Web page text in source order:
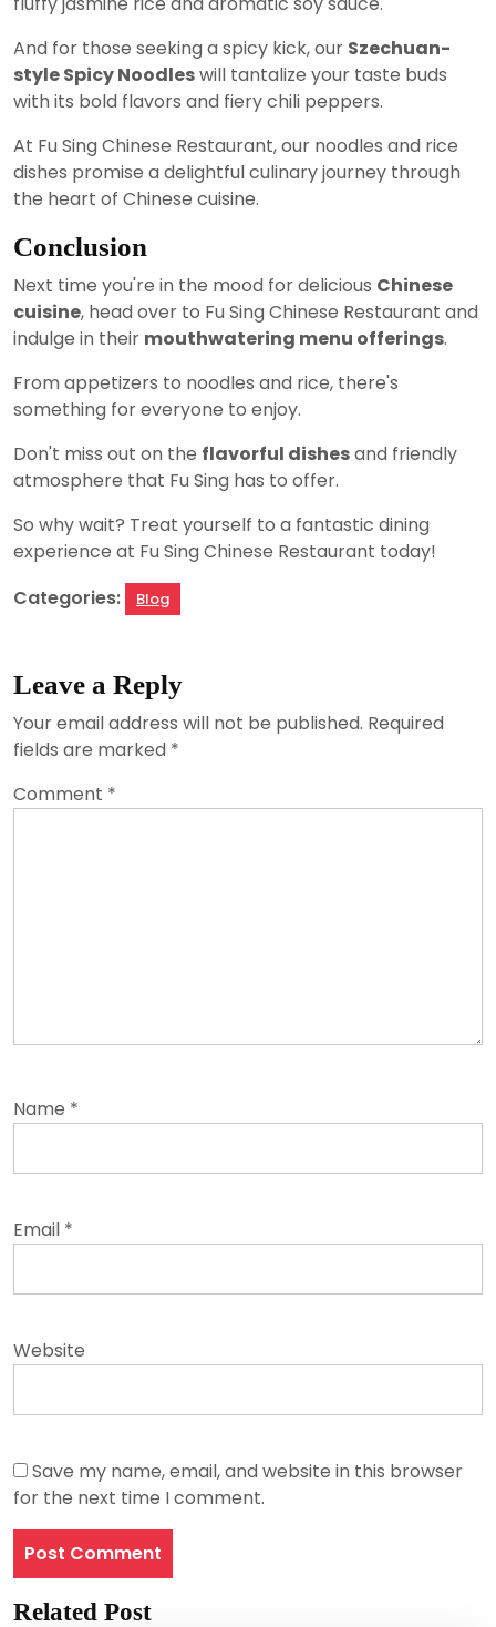
And for those seeking a spicy kick, our Szechuan-
style Spicy Noodleswill tantalize your taste buds
with its bold flavors and fiery chili peppers.
At Fu Sing Chinese Restaurant, our noodles and rice
dishes promise a delightful culinary journey through
the heart of Chinese cuisine.
Conclusion
Next time you're in the mood for delicious Chinese
cuisine, head over to Fu Sing Chinese Restaurant and
indulge in their mouthwatering menu offerings.
From appetizers to noodles and rice, there's
something for everyone to enjoy.
Don't miss out on the flavorful dishesand friendly
atmosphere that Fu Sing has to offer.
So why wait? Treat yourself to a fantastic dining
experience at Fu Sing Chinese Restaurant today!
Categories:
Blog
Leave a Reply
Your email address will not be published. Required
fields are marked *
Comment *
Name *
Email *
Website
Save my name, email, and website in this browser
for the next time I comment.
Related Post